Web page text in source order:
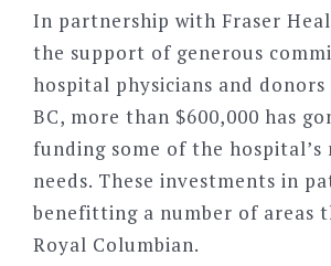
In partnership with Fraser
the support of generous
hospital physicians and
BC, more than $600,000 has
funding some of the
needs. These investments in
benefitting a number of areas
Royal Columbian.